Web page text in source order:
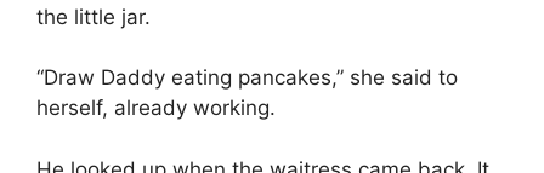
the little jar.
“Draw Daddy eating pancakes,” she said to
herself, already working.